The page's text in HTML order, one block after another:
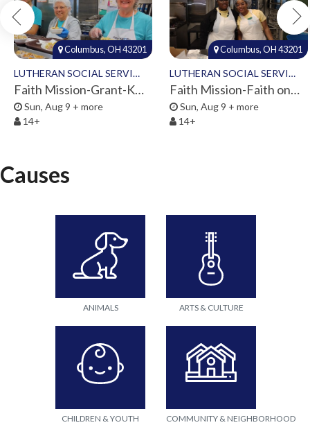
Columbus, OH 43201
LUTHERAN SOCIAL SERVICES
Faith Mission-Grant-Kitchen Volunteers
Sun, Aug 9 + more
14+
Columbus, OH 43201
LUTHERAN SOCIAL SERVICES
Faith Mission-Faith on 8th-Volunteers 2026
Sun, Aug 9 + more
14+
Causes
ANIMALS ARTS & CULTURE
CHILDREN & YOUTH COMMUNITY & NEIGHBORHOOD